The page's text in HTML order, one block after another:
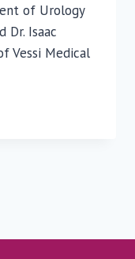
of Urology
Dr. Isaac
Vessi Medical